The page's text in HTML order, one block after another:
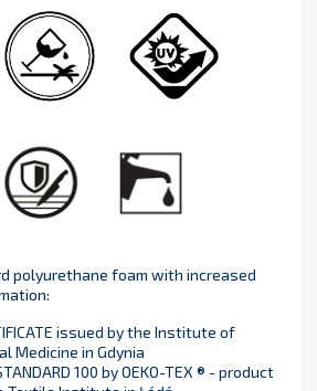
polyurethane foam with increased
issued by the Institute of
Medicine in Gdynia
100 by OEKO-TEX ® - product